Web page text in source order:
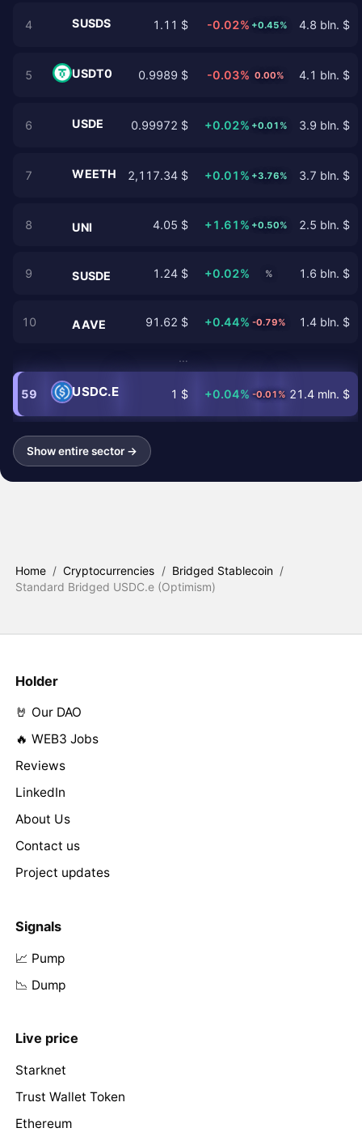
4 SUSDS 1.11 $ -0.02% +0.45% 4.8 bln. $
5 USDT0 0.9989 $ -0.03% 0.00% 4.1 bln. $
6 USDE 0.99972 $ +0.02% +0.01% 3.9 bln. $
7 WEETH 2,117.34 $ +0.01% +3.76% 3.7 bln. $
8 UNI 4.05 $ +1.61% +0.50% 2.5 bln. $
9 SUSDE 1.24 $ +0.02% % 1.6 bln. $
10 AAVE 91.62 $ +0.44% -0.79% 1.4 bln. $
…
59 USDC.E 1 $ +0.04% -0.01% 21.4 mln. $
Show entire sector →
Home / Cryptocurrencies / Bridged Stablecoin /
Standard Bridged USDC.e (Optimism)
Holder
🤘 Our DAO
🔥 WEB3 Jobs
Reviews
LinkedIn
About Us
Contact us
Project updates
Signals
📈 Pump
📉 Dump
Live price
Starknet
Trust Wallet Token
Ethereum